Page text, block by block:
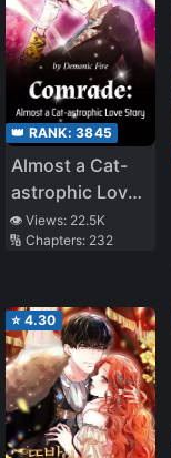
👑 RANK: 3845
Almost a Cat-
astrophic Love
Story
👁️ Views: 22.5K
🔢 Chapters: 232
⭐ 4.30